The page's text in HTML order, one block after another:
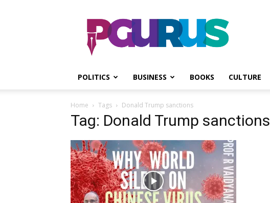
PGurus
POLITICS BUSINESS BOOKS CULTURE
Home Tags Donald Trump sanctions
Tag: Donald Trump sanctions